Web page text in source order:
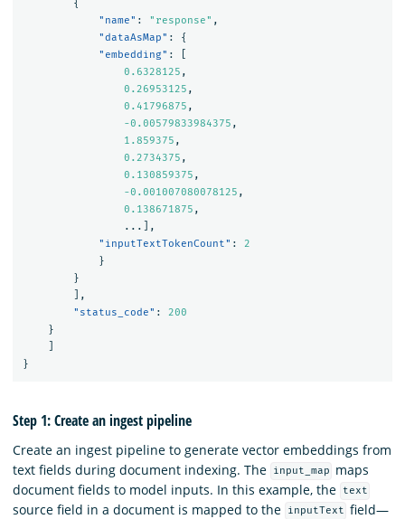
{
"name" : "response" ,
"dataAsMap" :
{
"embedding" :
0.6328125 ,
0.26953125 ,
0.41796875 ,
-0.00579833984375 ,
1.859375 ,
0.2734375 ,
0.130859375 ,
-0.001007080078125 ,
0.138671875 ,
...
],
"inputTextTokenCount" :
2
}
}
],
"status_code" :
200
}
}
Step 1: Create an ingest pipeline
Create an ingest pipeline to generate vector embeddings from
text fields during document indexing. The
input_map
maps
document fields to model inputs. In this example, the
text
source field in a document is mapped to the inputText field—